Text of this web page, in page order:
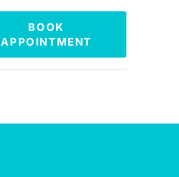
BOOK
APPOINTMENT